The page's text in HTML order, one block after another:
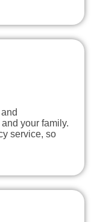
your family.
service, so